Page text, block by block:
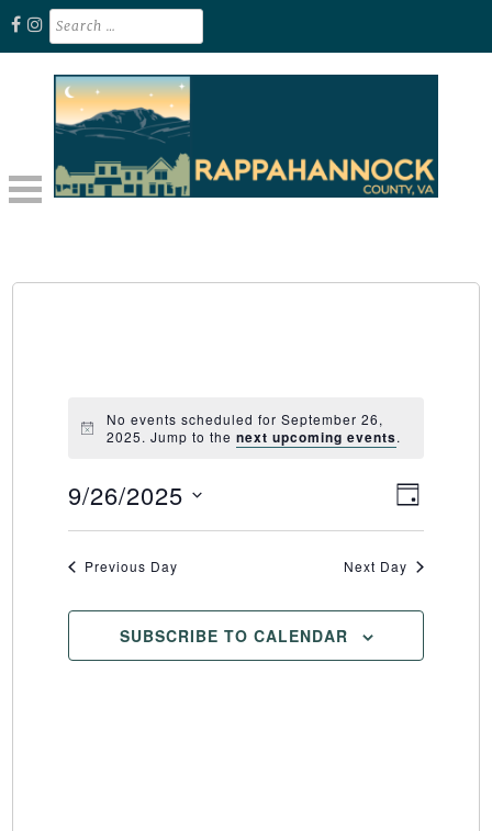
Skip
content
Search
for:
No events scheduled for September 26,
2025. Jump to thenext upcoming events.
Views
Event
Views
DAY
9/26/2025
Select
date.
Previous Day Next Day
SUBSCRIBE TO CALENDAR